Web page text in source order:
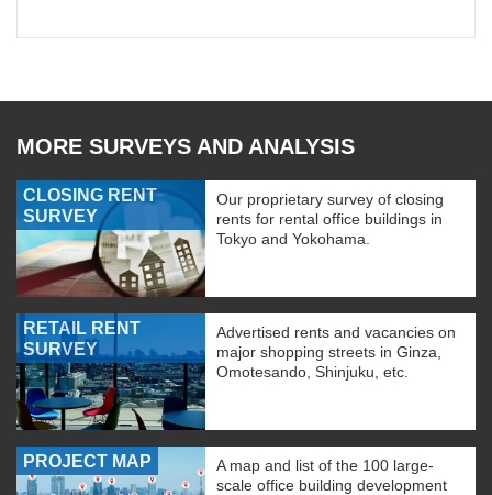
MORE SURVEYS AND ANALYSIS
CLOSING RENT
SURVEY
Our proprietary survey of closing
rents for rental office buildings in
Tokyo and Yokohama.
RETAIL RENT
SURVEY
Advertised rents and vacancies on
major shopping streets in Ginza,
Omotesando, Shinjuku, etc.
PROJECT MAP
A map and list of the 100 large-
scale office building development